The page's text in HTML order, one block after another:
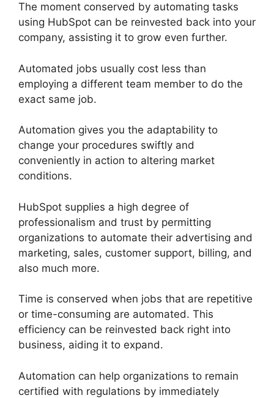
The moment conserved by automating tasks
using HubSpot can be reinvested back into your
company, assisting it to grow even further.
Automated jobs usually cost less than
employing a different team member to do the
exact same job.
Automation gives you the adaptability to
change your procedures swiftly and
conveniently in action to altering market
conditions.
HubSpot supplies a high degree of
professionalism and trust by permitting
organizations to automate their advertising and
marketing, sales, customer support, billing, and
also much more.
Time is conserved when jobs that are repetitive
or time-consuming are automated. This
efficiency can be reinvested back right into
business, aiding it to expand.
Automation can help organizations to remain
certified with regulations by immediately